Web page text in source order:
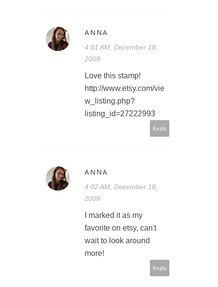
ANNA
4:01 AM, December 18,
2009
Love this stamp!
http://www.etsy.com/vie
w_listing.php?
listing_id=27222993
Reply
ANNA
4:02 AM, December 18,
2009
I marked it as my
favorite on etsy, can't
wait to look around
more!
Reply